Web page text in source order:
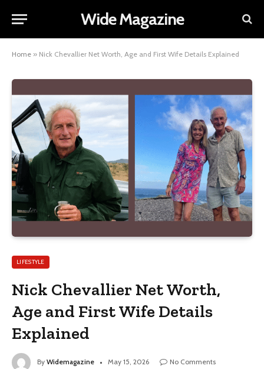
Wide Magazine
Home » Nick Chevallier Net Worth, Age and First Wife Details Explained
LIFESTYLE
Nick Chevallier Net Worth,
Age and First Wife Details
Explained
By Widemagazine May 15, 2026
No Comments